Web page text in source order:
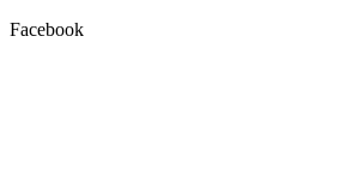
Facebook